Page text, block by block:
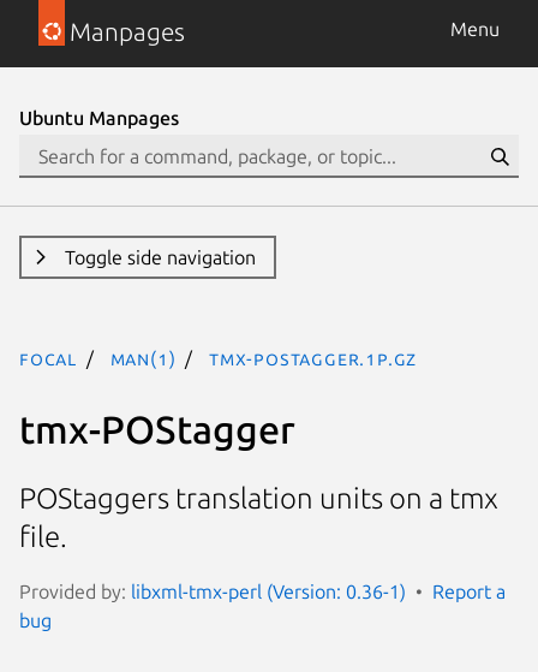
Manpages Menu
Ubuntu Manpages
Toggle side navigation
focal man(1) tmx-POStagger.1p.gz
tmx-POStagger
POStaggers translation units on a tmx
file.
Provided by: libxml-tmx-perl (Version: 0.36-1)
Report a
bug